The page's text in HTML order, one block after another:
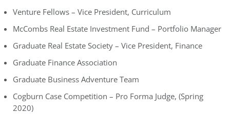
Venture Fellows – Vice President, Curriculum
McCombs Real Estate Investment Fund – Portfolio Manager
Graduate Real Estate Society – Vice President, Finance
Graduate Finance Association
Graduate Business Adventure Team
Cogburn Case Competition – Pro Forma Judge, (Spring
2020)